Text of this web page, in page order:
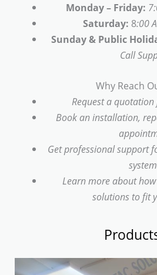
Monday – Friday:
Saturday: 8:00
Sunday & Public
Call
Why Reach
Request a quotation
Book an installation,
Get professional support
Learn more about
solutions to fit